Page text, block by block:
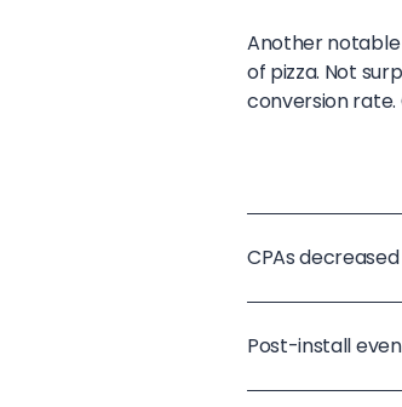
Another
of pizza. Not
conversion
CPAs decreased
Post-install